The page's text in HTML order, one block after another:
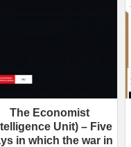
The Economist
Unit) – Five
in which the war in